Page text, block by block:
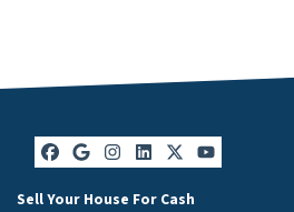
Facebook
Google Business
Instagram
LinkedIn
Twitter
YouTube
Sell Your House For Cash